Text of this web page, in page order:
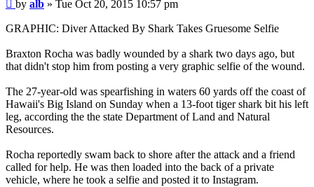
by alb » Tue Oct 20, 2015 10:57 pm
GRAPHIC: Diver Attacked By Shark Takes Gruesome Selfie
Braxton Rocha was badly wounded by a shark two days ago, but
that didn't stop him from posting a very graphic selfie of the wound.
The 27-year-old was spearfishing in waters 60 yards off the coast of
Hawaii's Big Island on Sunday when a 13-foot tiger shark bit his left
leg, according the the state Department of Land and Natural
Resources.
Rocha reportedly swam back to shore after the attack and a friend
called for help. He was then loaded into the back of a private
vehicle, where he took a selfie and posted it to Instagram.